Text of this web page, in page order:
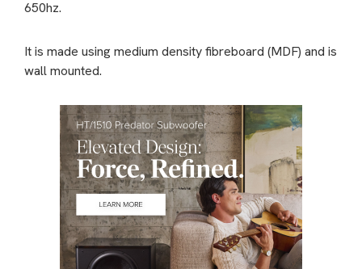
650hz.
It is made using medium density fibreboard (MDF) and is
wall mounted.